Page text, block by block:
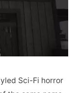
Sci-Fi horror